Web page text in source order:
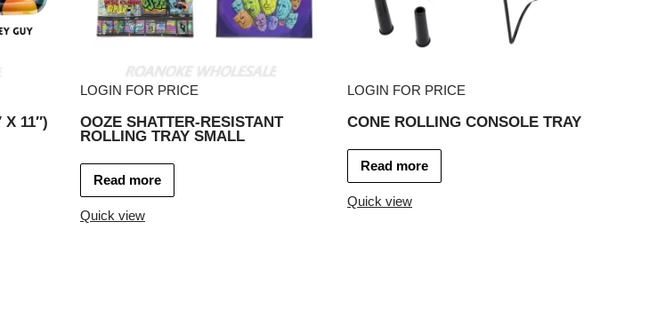
X 11″)
LOGIN FOR PRICE
OOZE SHATTER-RESISTANT
ROLLING TRAY SMALL
Read more
Quick view
LOGIN FOR PRICE
CONE ROLLING CONSOLE TRAY
Read more
Quick view